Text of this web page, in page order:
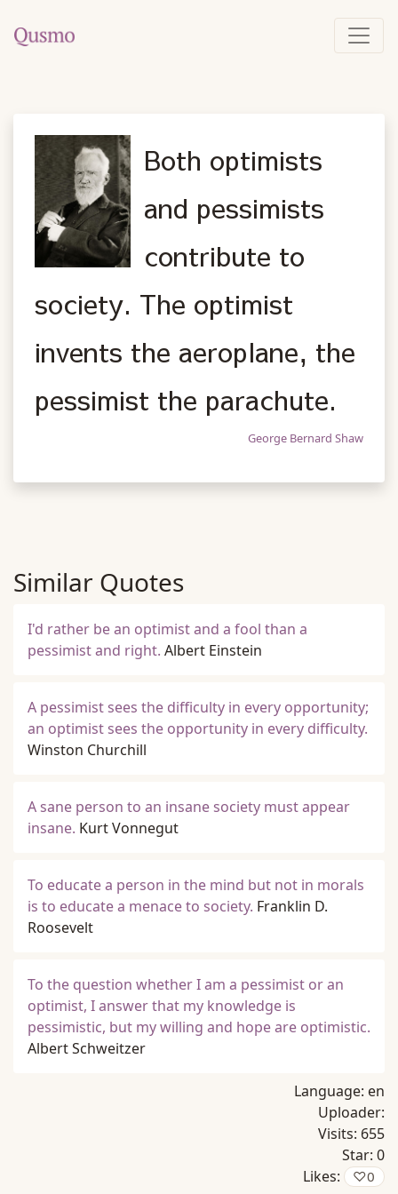
Both optimists
and pessimists
contribute to
society. The optimist
invents the aeroplane, the
pessimist the parachute.
George Bernard Shaw
Similar Quotes
I'd rather be an optimist and a fool than a
pessimist and right. Albert Einstein
A pessimist sees the difficulty in every opportunity;
an optimist sees the opportunity in every difficulty.
Winston Churchill
A sane person to an insane society must appear
insane. Kurt Vonnegut
To educate a person in the mind but not in morals
is to educate a menace to society. Franklin D.
Roosevelt
To the question whether I am a pessimist or an
optimist, I answer that my knowledge is
pessimistic, but my willing and hope are optimistic.
Albert Schweitzer
Language: en
Uploader:
Visits: 655
Star: 0
Likes:
♡0